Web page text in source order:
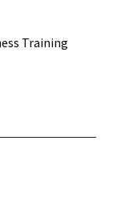
Training